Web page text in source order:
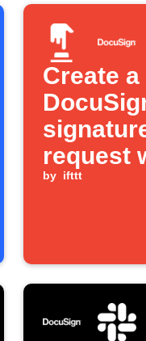
Create a
request
one tap
by ifttt